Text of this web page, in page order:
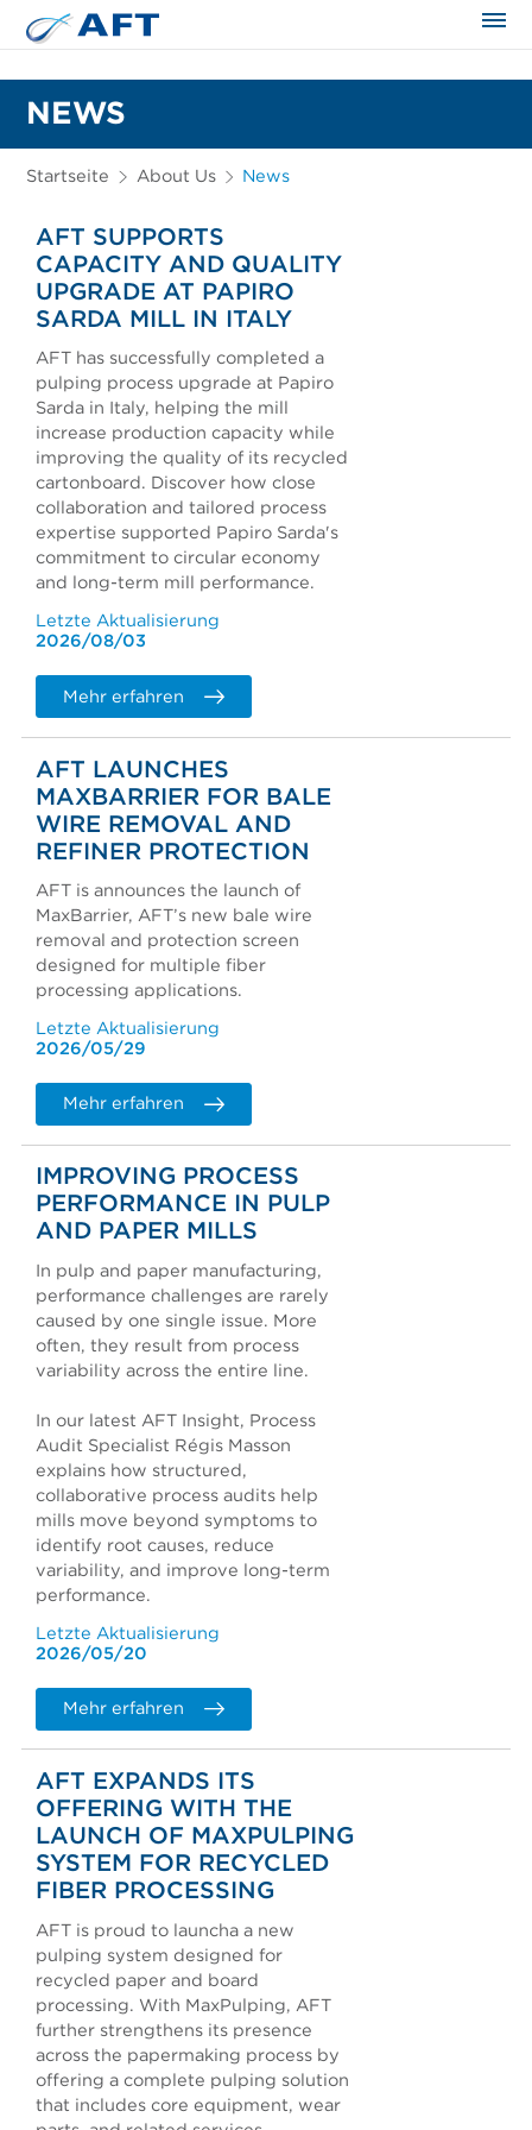
NEWS
Startseite About Us News
AFT SUPPORTS
CAPACITY AND QUALITY
UPGRADE AT PAPIRO
SARDA MILL IN ITALY
AFT has successfully completed a
pulping process upgrade at Papiro
Sarda in Italy, helping the mill
increase production capacity while
improving the quality of its recycled
cartonboard. Discover how close
collaboration and tailored process
expertise supported Papiro Sarda's
commitment to circular economy
and long-term mill performance.
Letzte Aktualisierung
2026/08/03
Mehr erfahren
AFT LAUNCHES
MAXBARRIER FOR BALE
WIRE REMOVAL AND
REFINER PROTECTION
AFT is announces the launch of
MaxBarrier, AFT’s new bale wire
removal and protection screen
designed for multiple fiber
processing applications.
Letzte Aktualisierung
2026/05/29
Mehr erfahren
IMPROVING PROCESS
PERFORMANCE IN PULP
AND PAPER MILLS
In pulp and paper manufacturing,
performance challenges are rarely
caused by one single issue. More
often, they result from process
variability across the entire line.
In our latest AFT Insight, Process
Audit Specialist Régis Masson
explains how structured,
collaborative process audits help
mills move beyond symptoms to
identify root causes, reduce
variability, and improve long-term
performance.
Letzte Aktualisierung
2026/05/20
Mehr erfahren
AFT EXPANDS ITS
OFFERING WITH THE
LAUNCH OF MAXPULPING
SYSTEM FOR RECYCLED
FIBER PROCESSING
AFT is proud to launcha a new
pulping system designed for
recycled paper and board
processing. With MaxPulping, AFT
further strengthens its presence
across the papermaking process by
offering a complete pulping solution
that includes core equipment, wear